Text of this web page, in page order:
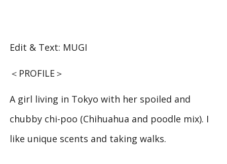
Edit & Text: MUGI
＜PROFILE＞
A girl living in Tokyo with her spoiled and
chubby chi-poo (Chihuahua and poodle mix). I
like unique scents and taking walks.